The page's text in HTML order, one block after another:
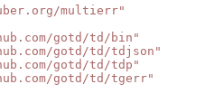
multierr"
gotd/td/bin"
gotd/td/tdjson"
gotd/td/tdp"
gotd/td/tgerr"